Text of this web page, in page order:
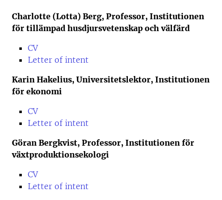
Charlotte (Lotta) Berg, Professor, Institutionen
för tillämpad husdjursvetenskap och välfärd
CV
Letter of intent
Karin Hakelius, Universitetslektor, Institutionen
för ekonomi
CV
Letter of intent
Göran Bergkvist, Professor, Institutionen för
växtproduktionsekologi
CV
Letter of intent